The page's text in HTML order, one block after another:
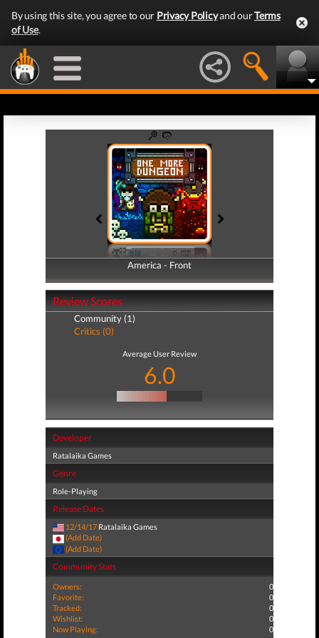
By using this site, you agree to our Privacy Policyand ourTerms
of Use.
America - Front
America - Back
Review Scores
Community (1)
Critics (0)
Average User Review
6.0
Developer
Ratalaika Games
Genre
Role-Playing
Release Dates
12/14/17 Ratalaika Games
(Add Date)
(Add Date)
Community Stats
Owners:
0
Favorite:
0
Tracked:
0
Wishlist:
0
Now Playing:
0